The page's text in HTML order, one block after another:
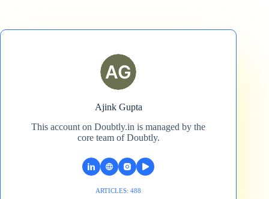
Ajink Gupta
This account on Doubtly.in is managed by the
core team of Doubtly.
ARTICLES: 488